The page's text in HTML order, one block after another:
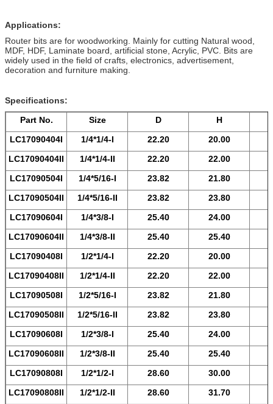
Applications:
Router bits are for woodworking. Mainly for cutting Natural wood,
MDF, HDF, Laminate board, artificial stone, Acrylic, PVC. Bits are
widely used in the field of crafts, electronics, advertisement,
decoration and furniture making.
Specifications:
Part No.
Size D
H
LC17090404I 1/4*1/4-I 22.20 20.00
LC17090404II 1/4*1/4-II 22.20 22.00
LC17090504I 1/4*5/16-I 23.82 21.80
LC17090504II 1/4*5/16-II 23.82 23.80
LC17090604I 1/4*3/8-I 25.40 24.00
LC17090604II 1/4*3/8-II 25.40 25.40
LC17090408I 1/2*1/4-I 22.20 20.00
LC17090408II 1/2*1/4-II 22.20 22.00
LC17090508I 1/2*5/16-I 23.82 21.80
LC17090508II 1/2*5/16-II 23.82 23.80
LC17090608I 1/2*3/8-I 25.40 24.00
LC17090608II 1/2*3/8-II 25.40 25.40
LC17090808I 1/2*1/2-I 28.60 30.00
LC17090808II 1/2*1/2-II 28.60 31.70